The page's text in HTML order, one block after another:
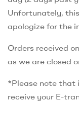
Unfortunately,
apologize for the
Orders received
as we are closed
*Please note that
receive your E-